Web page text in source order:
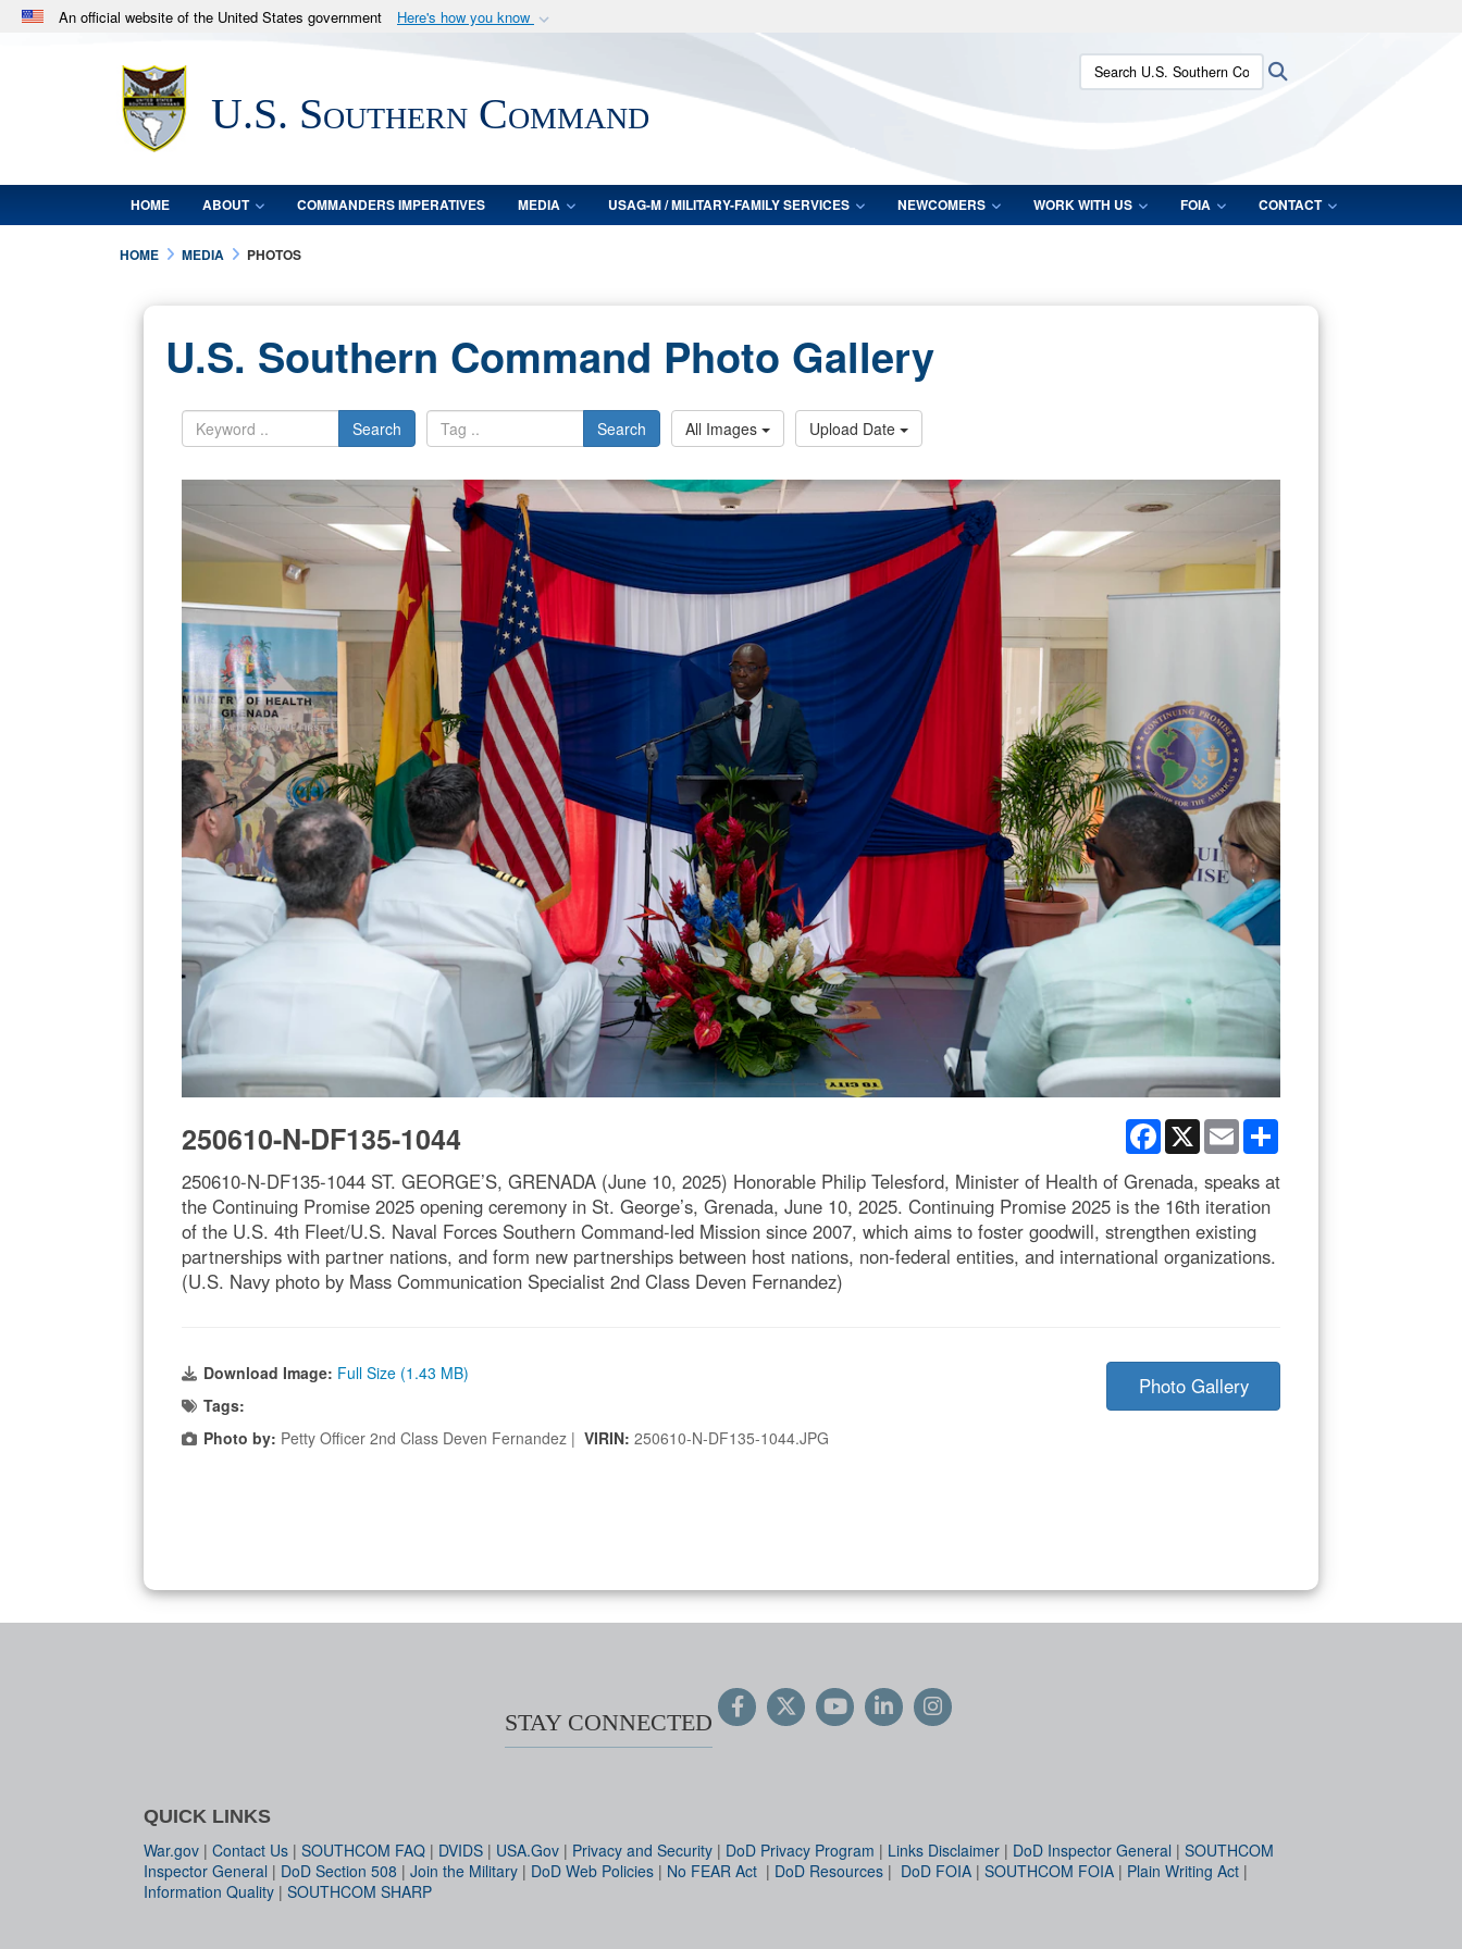
An official website of the United States government Here's how you know
.milwebsite belongs to an official U.S. Department of Defense organization
in the United States.
Secure .mil websites use HTTPS
lock (
means you’ve safely connected to the .mil website.
Share sensitive information only on official, secure websites.
U.S. Southern Command
Search U.S. Southern Command:
HOME ABOUT COMMANDERS IMPERATIVES MEDIA USAG-M / MILITARY-FAMILY SERVICES NEWCOMERS WORK WITH US FOIA CONTACT
HOME MEDIA PHOTOS
U.S. Southern Command Photo Gallery
Search Search All Images Upload Date
Facebook
X Email
250610-N-DF135-1044
250610-N-DF135-1044 ST. GEORGE’S, GRENADA (June 10, 2025) Honorable Philip Telesford, Minister of Health of Grenada, speaks at
the Continuing Promise 2025 opening ceremony in St. George’s, Grenada, June 10, 2025. Continuing Promise 2025 is the 16th iteration
of the U.S. 4th Fleet/U.S. Naval Forces Southern Command-led Mission since 2007, which aims to foster goodwill, strengthen existing
partnerships with partner nations, and form new partnerships between host nations, non-federal entities, and international organizations.
(U.S. Navy photo by Mass Communication Specialist 2nd Class Deven Fernandez)
Download Image: Full Size (1.43 MB)
Tags:
Photo by: Petty Officer 2nd Class Deven Fernandez | VIRIN: 250610-N-DF135-1044.JPG
Photo Gallery
STAY CONNECTED
QUICK LINKS
War.gov | Contact Us | SOUTHCOM FAQ | DVIDS | USA.Gov | Privacy and Security | DoD Privacy Program | Links Disclaimer | DoD Inspector General | SOUTHCOM
Inspector General | DoD Section 508 | Join the Military | DoD Web Policies | No FEAR Act | DoD Resources | DoD FOIA | SOUTHCOM FOIA | Plain Writing Act |
Information Quality | SOUTHCOM SHARP